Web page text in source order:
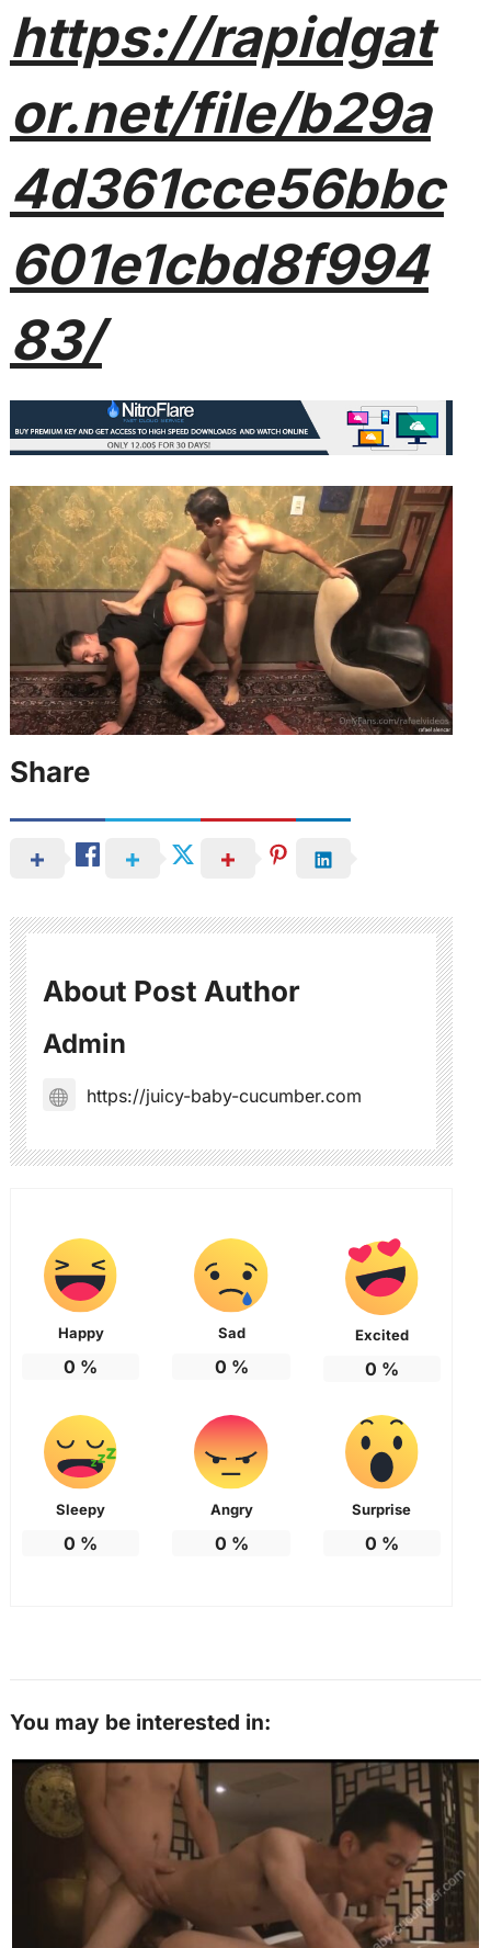
https://rapidgat
or.net/file/b29a
4d361cce56bbc
601e1cbd8f994
83/
Share
About Post Author
Admin
https://juicy-baby-cucumber.com
Happy
0 %
Sad
0 %
Excited
0 %
Sleepy
0 %
Angry
0 %
Surprise
0 %
You may be interested in: